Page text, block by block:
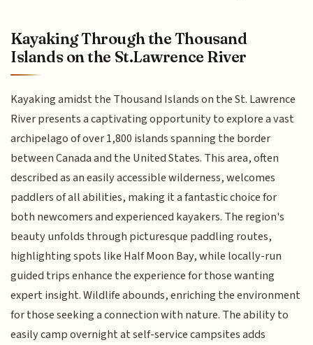
Kayaking Through the Thousand
Islands on the St.Lawrence River
Kayaking amidst the Thousand Islands on the St. Lawrence
River presents a captivating opportunity to explore a vast
archipelago of over 1,800 islands spanning the border
between Canada and the United States. This area, often
described as an easily accessible wilderness, welcomes
paddlers of all abilities, making it a fantastic choice for
both newcomers and experienced kayakers. The region's
beauty unfolds through picturesque paddling routes,
highlighting spots like Half Moon Bay, while locally-run
guided trips enhance the experience for those wanting
expert insight. Wildlife abounds, enriching the environment
for those seeking a connection with nature. The ability to
easily camp overnight at self-service campsites adds